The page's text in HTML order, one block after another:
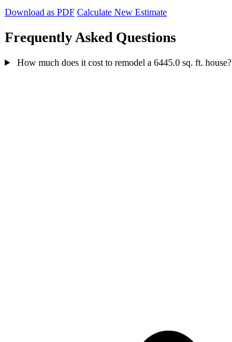
Download as PDF Calculate New Estimate
Frequently Asked Questions
How much does it cost to remodel a 6445.0 sq. ft. house?